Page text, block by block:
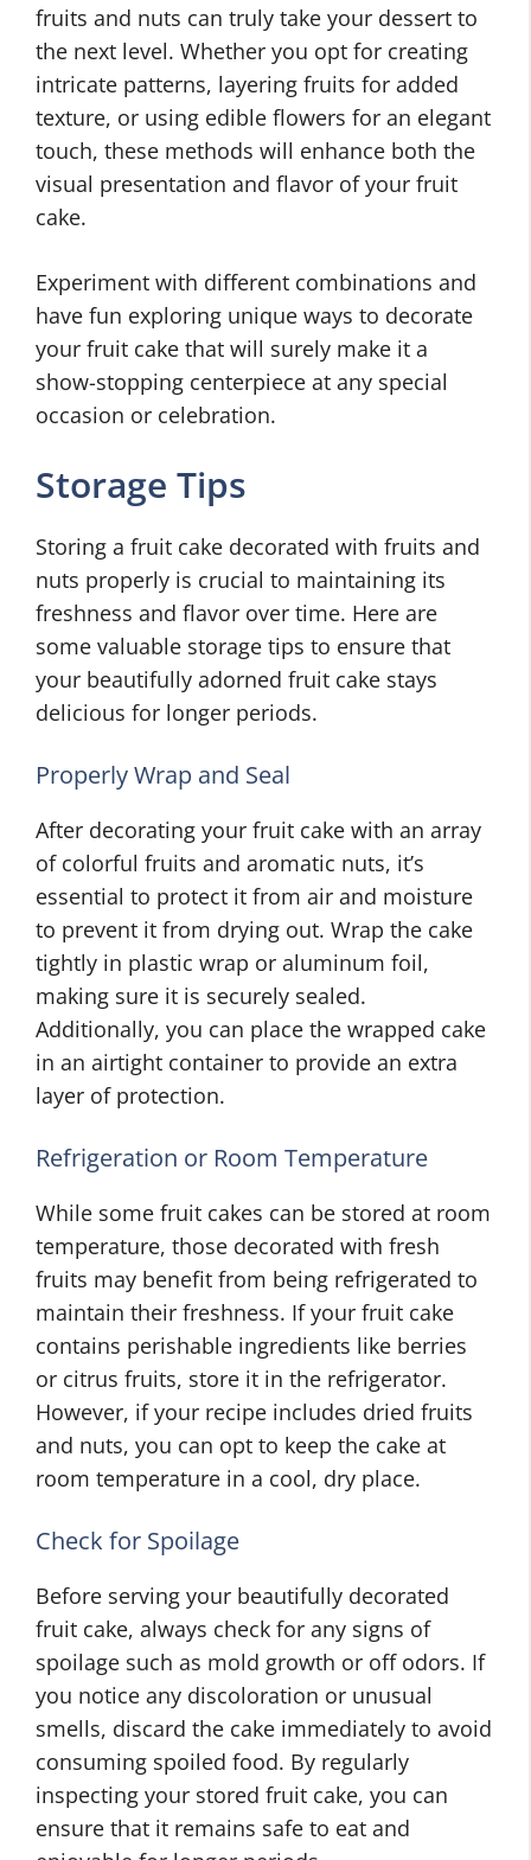
fruits and nuts can truly take your dessert to
the next level. Whether you opt for creating
intricate patterns, layering fruits for added
texture, or using edible flowers for an elegant
touch, these methods will enhance both the
visual presentation and flavor of your fruit
cake.
Experiment with different combinations and
have fun exploring unique ways to decorate
your fruit cake that will surely make it a
show-stopping centerpiece at any special
occasion or celebration.
Storage Tips
Storing a fruit cake decorated with fruits and
nuts properly is crucial to maintaining its
freshness and flavor over time. Here are
some valuable storage tips to ensure that
your beautifully adorned fruit cake stays
delicious for longer periods.
Properly Wrap and Seal
After decorating your fruit cake with an array
of colorful fruits and aromatic nuts, it’s
essential to protect it from air and moisture
to prevent it from drying out. Wrap the cake
tightly in plastic wrap or aluminum foil,
making sure it is securely sealed.
Additionally, you can place the wrapped cake
in an airtight container to provide an extra
layer of protection.
Refrigeration or Room Temperature
While some fruit cakes can be stored at room
temperature, those decorated with fresh
fruits may benefit from being refrigerated to
maintain their freshness. If your fruit cake
contains perishable ingredients like berries
or citrus fruits, store it in the refrigerator.
However, if your recipe includes dried fruits
and nuts, you can opt to keep the cake at
room temperature in a cool, dry place.
Check for Spoilage
Before serving your beautifully decorated
fruit cake, always check for any signs of
spoilage such as mold growth or off odors. If
you notice any discoloration or unusual
smells, discard the cake immediately to avoid
consuming spoiled food. By regularly
inspecting your stored fruit cake, you can
ensure that it remains safe to eat and